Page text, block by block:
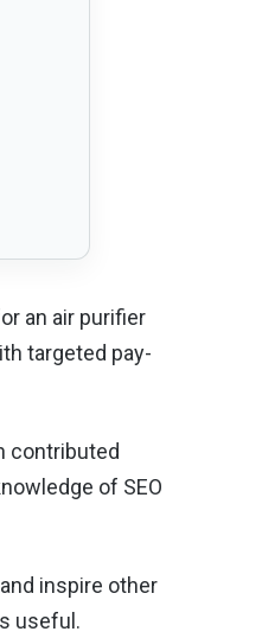
an air purifier
targeted pay-
contributed
of SEO
inspire other
useful.